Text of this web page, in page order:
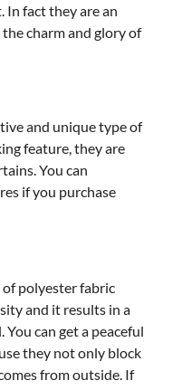
fact they are an
charm and glory of
and unique type of
feature, they are
You can
if you purchase
polyester fabric
and it results in a
can get a peaceful
they not only block
from outside. If